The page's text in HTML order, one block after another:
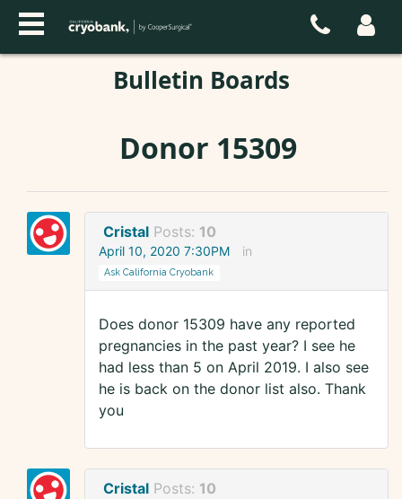
Bulletin Boards
Donor 15309
Cristal Posts: 10
April 10, 2020 7:30PM in
Ask California Cryobank
Does donor 15309 have any reported
pregnancies in the past year? I see he
had less than 5 on April 2019. I also see
he is back on the donor list also. Thank
you
Cristal Posts: 10